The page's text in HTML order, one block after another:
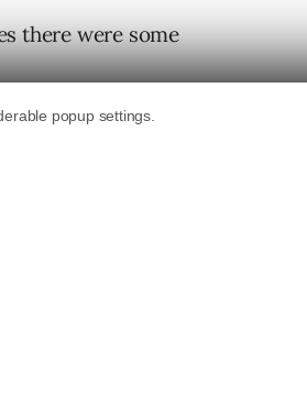
there were some
last year to currently
from Kaifu Lee,
the survey could
of using
times a day, while
sampling
engines.